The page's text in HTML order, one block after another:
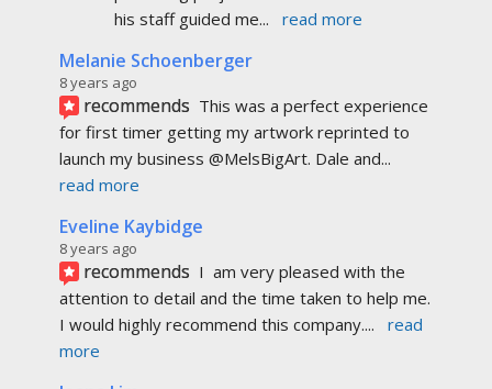
his staff guided me... read more
Melanie Schoenberger
8 years ago
recommends This was a perfect experience
for first timer getting my artwork reprinted to
launch my business @MelsBigArt. Dale and
read more
Eveline Kaybidge
8 years ago
recommends I  am very pleased with the
attention to detail and the time taken to help me.
I would highly recommend this company....
read
more